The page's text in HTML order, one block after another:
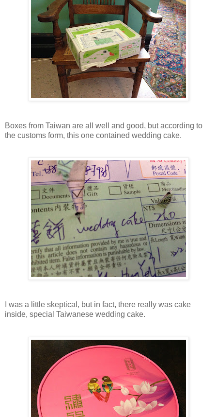
Boxes from Taiwan are all well and good, but according to
the customs form, this one contained wedding cake.
I was a little skeptical, but in fact, there really was cake
inside, special Taiwanese wedding cake.